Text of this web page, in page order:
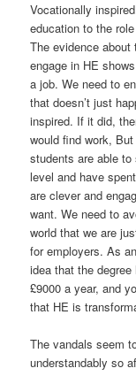
Vocationally
education to the
The evidence
engage in HE
a job. We need to
that doesn’t just
inspired. If it did,
would find work,
students are able
level and have
are clever and
want. We need to
world that we are
for employers. As
idea that the
£9000 a year, and
that HE is
The vandals seem
understandably so